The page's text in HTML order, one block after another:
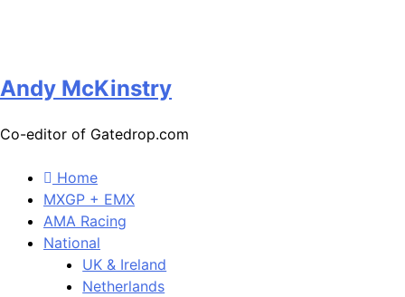
Andy McKinstry
Co-editor of Gatedrop.com
Home
MXGP + EMX
AMA Racing
National
UK & Ireland
Netherlands